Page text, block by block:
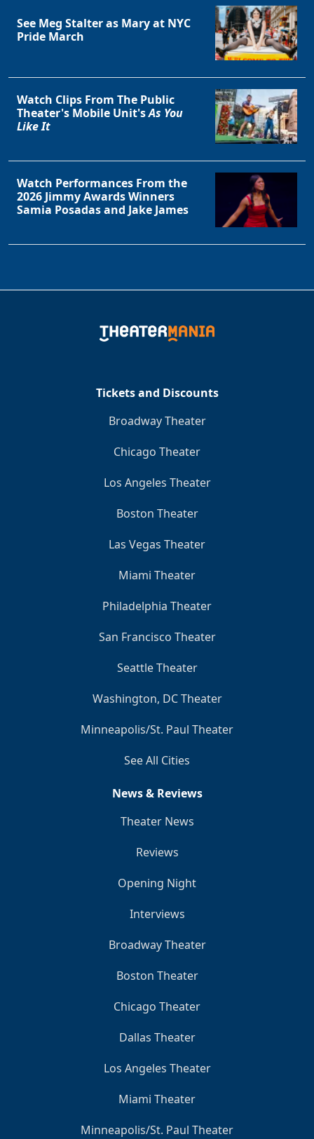
See Meg Stalter as Mary at NYC
Pride March
Watch Clips From The Public
Theater's Mobile Unit'sAs You
Like It
Watch Performances From the
2026 Jimmy Awards Winners
Samia Posadas and Jake James
Tickets and Discounts
Broadway Theater
Chicago Theater
Los Angeles Theater
Boston Theater
Las Vegas Theater
Miami Theater
Philadelphia Theater
San Francisco Theater
Seattle Theater
Washington, DC Theater
Minneapolis/St. Paul Theater
See All Cities
News & Reviews
Theater News
Reviews
Opening Night
Interviews
Broadway Theater
Boston Theater
Chicago Theater
Dallas Theater
Los Angeles Theater
Miami Theater
Minneapolis/St. Paul Theater